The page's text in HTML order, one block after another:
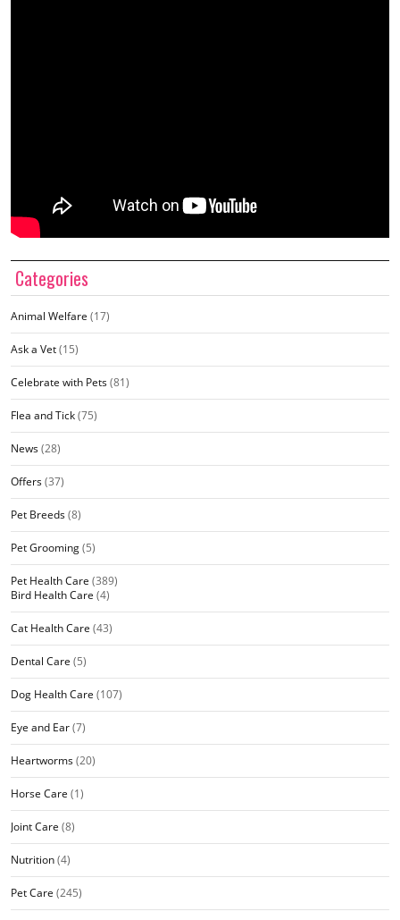
Categories
Animal Welfare (17)
Ask a Vet(15)
Celebrate with Pets(81)
Flea and Tick(75)
News(28)
Offers(37)
Pet Breeds(8)
Pet Grooming(5)
Pet Health Care (389)
Bird Health Care (4)
Cat Health Care (43)
Dental Care (5)
Dog Health Care (107)
Eye and Ear(7)
Heartworms(20)
Horse Care (1)
Joint Care (8)
Nutrition(4)
Pet Care (245)